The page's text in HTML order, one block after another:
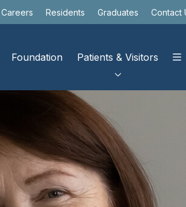
Residents Graduates Contact
Foundation Patients & Visitors